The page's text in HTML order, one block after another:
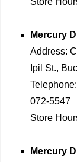
Mercury
Address:
Ipil St.,
Telephone:
072-5547
Store
Mercury